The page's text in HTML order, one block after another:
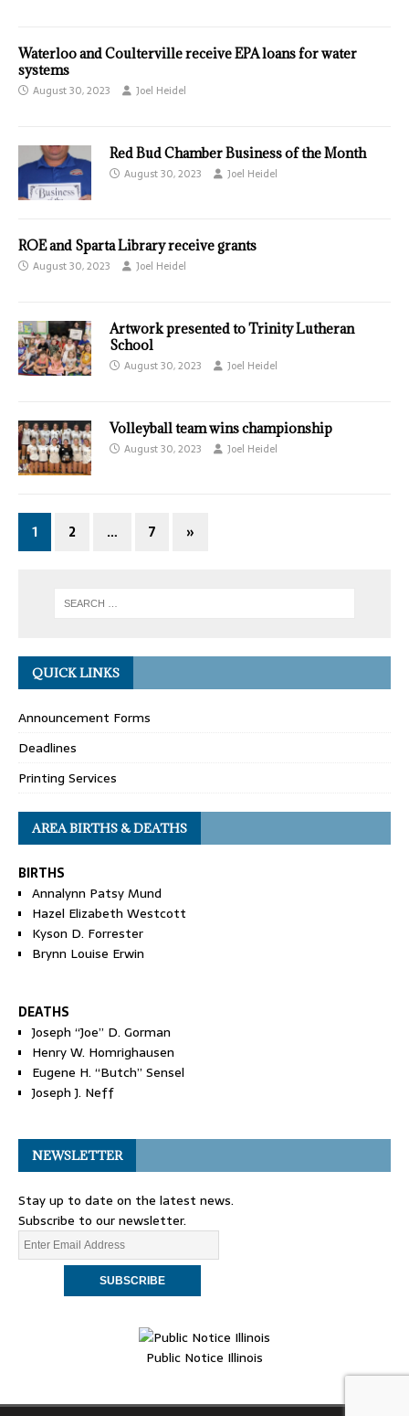
Waterloo and Coulterville receive EPA loans for water
systems
August 30, 2023 Joel Heidel
Red Bud Chamber Business of the Month
August 30, 2023 Joel Heidel
ROE and Sparta Library receive grants
August 30, 2023 Joel Heidel
Artwork presented to Trinity Lutheran
School
August 30, 2023 Joel Heidel
Volleyball team wins championship
August 30, 2023 Joel Heidel
1 2 … 7 »
QUICK LINKS
Announcement Forms
Deadlines
Printing Services
AREA BIRTHS & DEATHS
BIRTHS
Annalynn Patsy Mund
Hazel Elizabeth Westcott
Kyson D. Forrester
Brynn Louise Erwin
DEATHS
Joseph “Joe” D. Gorman
Henry W. Homrighausen
Eugene H. “Butch” Sensel
Joseph J. Neff
NEWSLETTER
Stay up to date on the latest news.
Subscribe to our newsletter.
Public Notice Illinois